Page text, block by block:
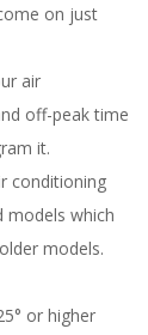
on just
air
off-peak time
it.
conditioning
models which
models.
or higher